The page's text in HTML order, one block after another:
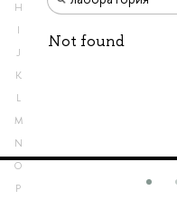
H
I
J
K
L
M
N
O
P
Not found